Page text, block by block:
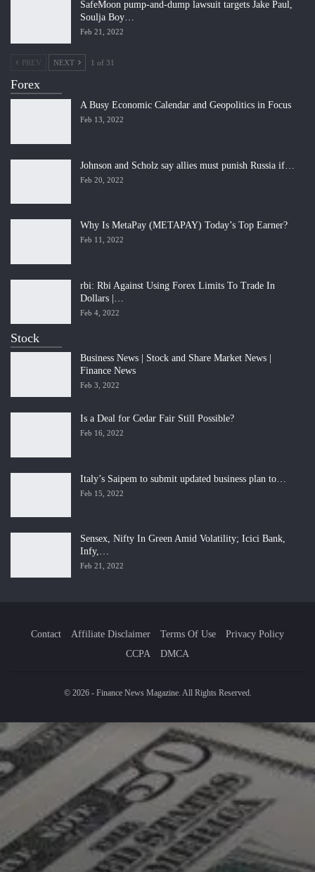
SafeMoon pump-and-dump lawsuit targets Jake Paul,
Soulja Boy…
Feb 21, 2022
PREV NEXT 1 of 31
Forex
A Busy Economic Calendar and Geopolitics in Focus
Feb 13, 2022
Johnson and Scholz say allies must punish Russia if…
Feb 20, 2022
Why Is MetaPay (METAPAY) Today’s Top Earner?
Feb 11, 2022
rbi: Rbi Against Using Forex Limits To Trade In
Dollars |…
Feb 4, 2022
Stock
Business News | Stock and Share Market News |
Finance News
Feb 3, 2022
Is a Deal for Cedar Fair Still Possible?
Feb 16, 2022
Italy’s Saipem to submit updated business plan to…
Feb 15, 2022
Sensex, Nifty In Green Amid Volatility; Icici Bank,
Infy,…
Feb 21, 2022
Contact Affiliate Disclaimer Terms Of Use
Privacy Policy
CCPA
DMCA
© 2026 - Finance News Magazine. All Rights Reserved.